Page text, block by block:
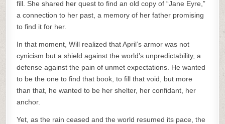
fill. She shared her quest to find an old copy of “Jane Eyre,”
a connection to her past, a memory of her father promising
to find it for her.
In that moment, Will realized that April’s armor was not
cynicism but a shield against the world’s unpredictability, a
defense against the pain of unmet expectations. He wanted
to be the one to find that book, to fill that void, but more
than that, he wanted to be her shelter, her confidant, her
anchor.
Yet, as the rain ceased and the world resumed its pace, the